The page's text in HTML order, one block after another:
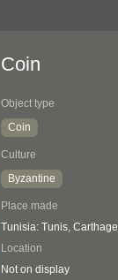
Coin
Object type
Coin
Culture
Byzantine
Place made
Tunisia: Tunis, Carthage
Location
Not on display